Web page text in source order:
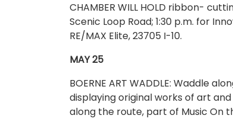
CHAMBER WILL HOLD ribbon-
Scenic Loop Road; 1:30 p.m. for
RE/MAX Elite, 23705 I-10.
MAY 25
BOERNE ART WADDLE: Waddle
displaying original works of art
along the route, part of Music On